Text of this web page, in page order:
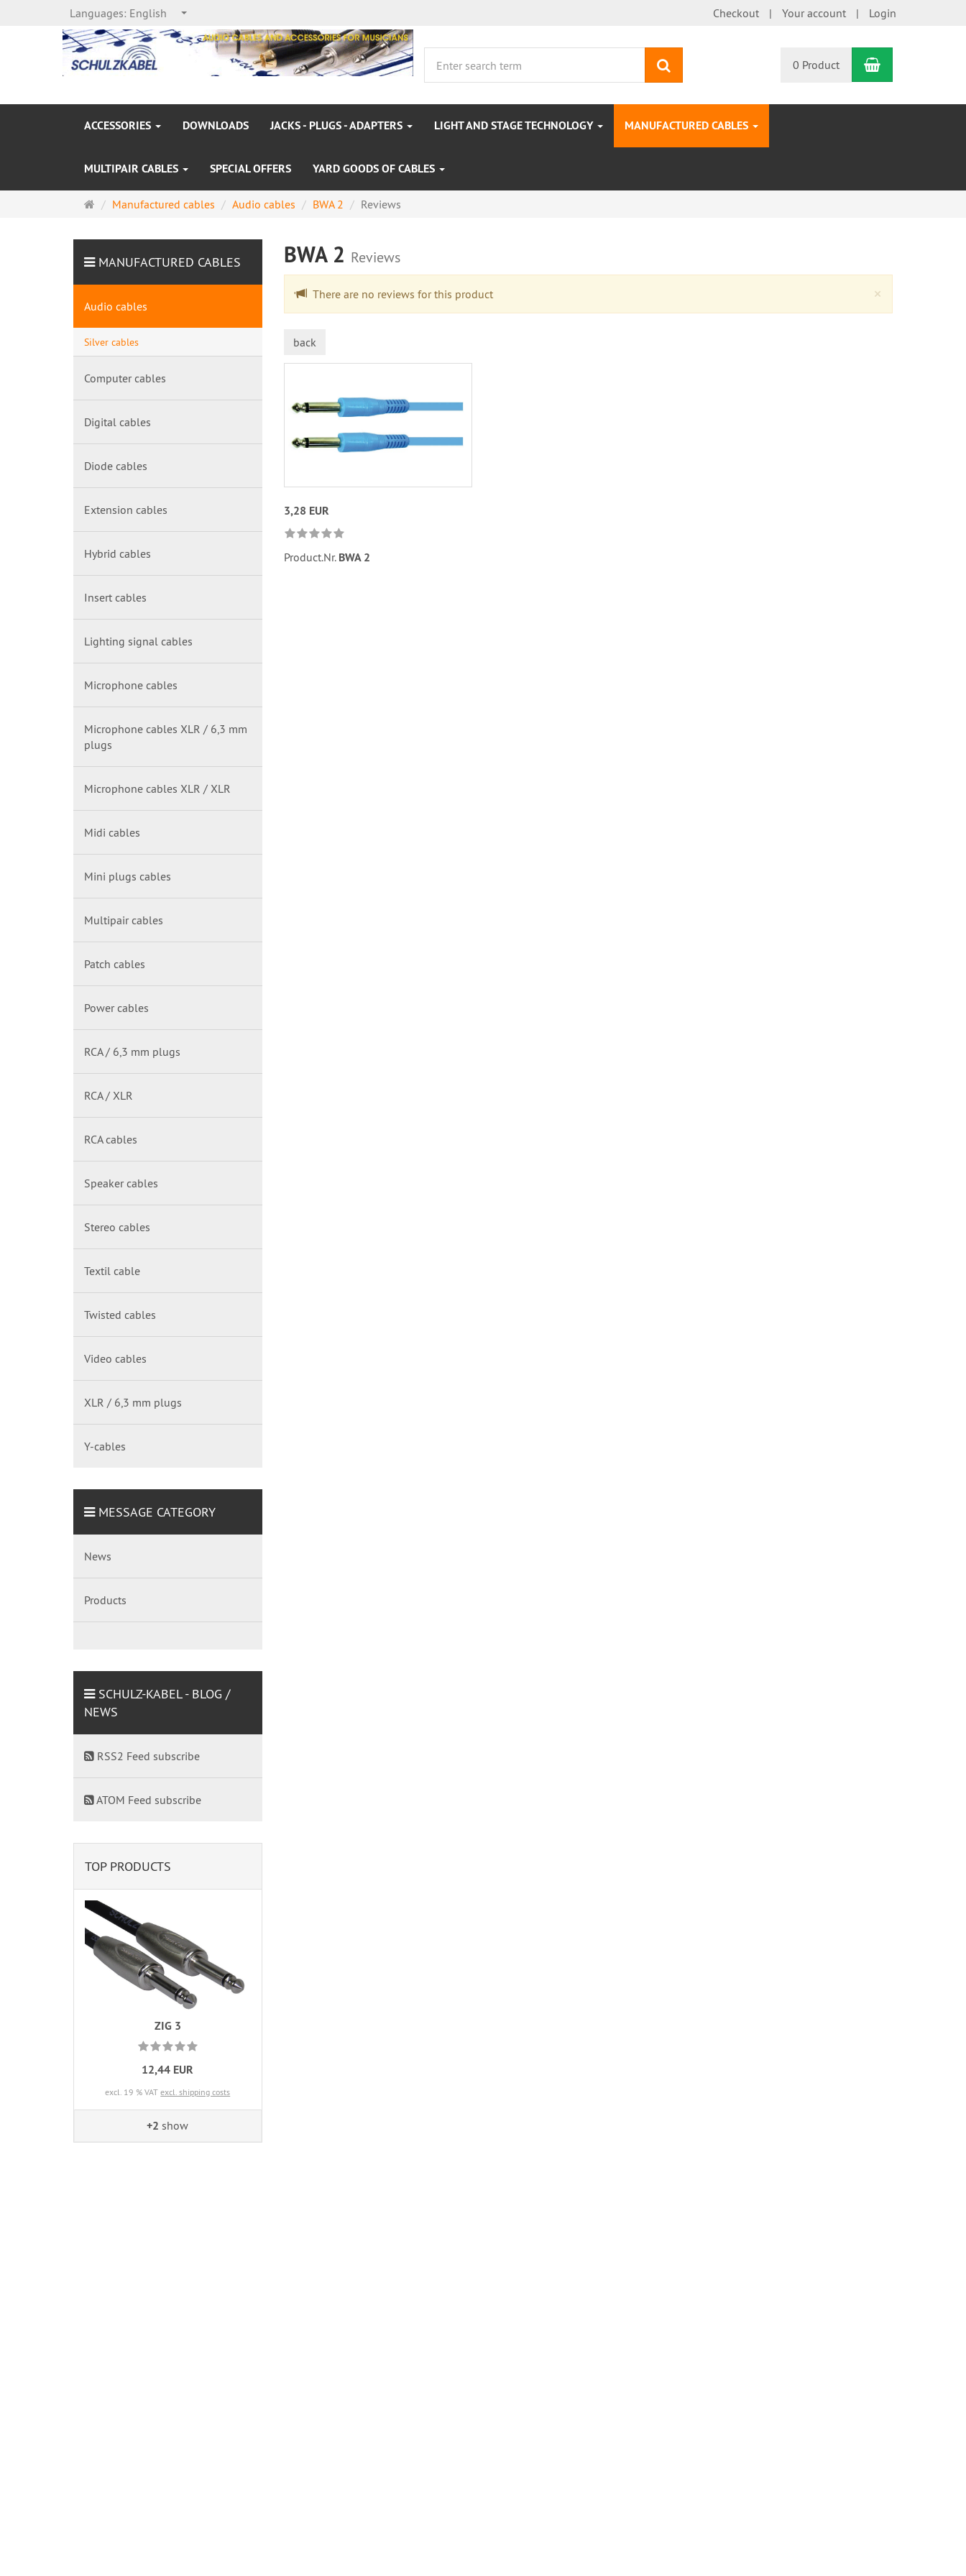
Languages: English Checkout Your account Login
0 Product Shopping
ACCESSORIES DOWNLOADS JACKS - PLUGS - ADAPTERS LIGHT AND STAGE TECHNOLOGY MANUFACTURED CABLES
MULTIPAIR CABLES SPECIAL OFFERS YARD GOODS OF CABLES
MainManufactured cables Audio cables BWA 2 Reviews
BWA 2 Reviews
×
There are no reviews for this product
back
3,28 EUR
Product.Nr. BWA 2
MANUFACTURED CABLES
Audio cables
Silver cables
Computer cables
Digital cables
Diode cables
Extension cables
Hybrid cables
Insert cables
Lighting signal cables
Microphone cables
Microphone cables XLR / 6,3 mm
plugs
Microphone cables XLR / XLR
Midi cables
Mini plugs cables
Multipair cables
Patch cables
Power cables
RCA / 6,3 mm plugs
RCA / XLR
RCA cables
Speaker cables
Stereo cables
Textil cable
Twisted cables
Video cables
XLR / 6,3 mm plugs
Y-cables
MESSAGE CATEGORY
News
Products
SCHULZ-KABEL - BLOG /
NEWS
RSS2 Feed subscribe
ATOM Feed subscribe
TOP PRODUCTS
ZIG 3
12,44 EUR
excl. 19 % VATexcl. shipping costs
+2 show